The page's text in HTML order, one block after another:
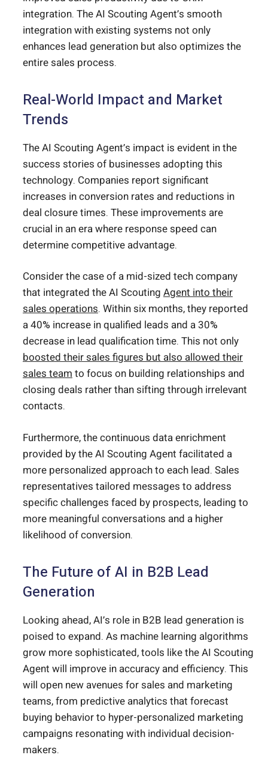
integration. The AI Scouting Agent’s smooth
integration with existing systems not only
enhances lead generation but also optimizes the
entire sales process.
Real-World Impact and Market
Trends
The AI Scouting Agent’s impact is evident in the
success stories of businesses adopting this
technology. Companies report significant
increases in conversion rates and reductions in
deal closure times. These improvements are
crucial in an era where response speed can
determine competitive advantage.
Consider the case of a mid-sized tech company
that integrated the AI Scouting Agent into their
sales operations. Within six months, they reported
a 40% increase in qualified leads and a 30%
decrease in lead qualification time. This not only
boosted their sales figures but also allowed their
sales teamto focus on building relationships and
closing deals rather than sifting through irrelevant
contacts.
Furthermore, the continuous data enrichment
provided by the AI Scouting Agent facilitated a
more personalized approach to each lead. Sales
representatives tailored messages to address
specific challenges faced by prospects, leading to
more meaningful conversations and a higher
likelihood of conversion.
The Future of AI in B2B Lead
Generation
Looking ahead, AI’s role in B2B lead generation is
poised to expand. As machine learning algorithms
grow more sophisticated, tools like the AI Scouting
Agent will improve in accuracy and efficiency. This
will open new avenues for sales and marketing
teams, from predictive analytics that forecast
buying behavior to hyper-personalized marketing
campaigns resonating with individual decision-
makers.